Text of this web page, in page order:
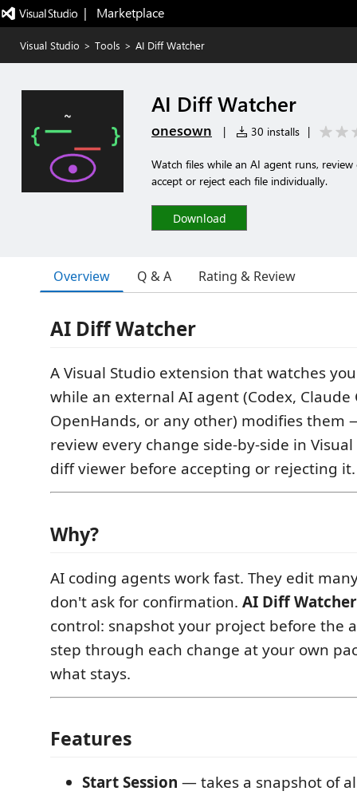
|   Marketplace
Visual Studio > Tools > AI Diff Watcher
AI Diff Watcher
onesown | 30 installs |
Watch files while an AI agent runs,
accept or reject each file individually.
Download
Overview Q & A Rating & Review
AI Diff Watcher
A Visual Studio extension that watches
while an external AI agent (Codex, Claude
OpenHands, or any other) modifies them
review every change side-by-side in
diff viewer before accepting or rejecting it.
Why?
AI coding agents work fast. They edit
don't ask for confirmation. AI Diff Watcher
control: snapshot your project before the
step through each change at your own
what stays.
Features
Start Session — takes a snapshot of